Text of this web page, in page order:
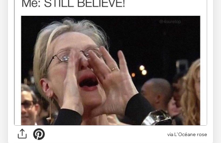
via L'Océane rose